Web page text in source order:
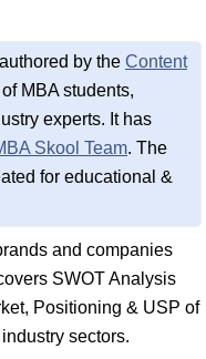
by the Content
MBA students,
experts. It has
Skool Team. The
for educational &
and companies
SWOT Analysis
Positioning & USP of
sectors.